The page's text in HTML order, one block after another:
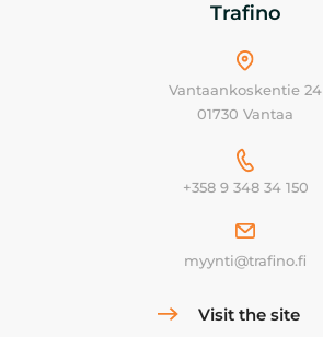
Trafino
Vantaankoskentie 24
01730 Vantaa
+358 9 348 34 150
myynti@trafino.fi
Visit the site